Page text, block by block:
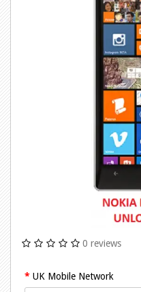
0 reviews
UK Mobile Network